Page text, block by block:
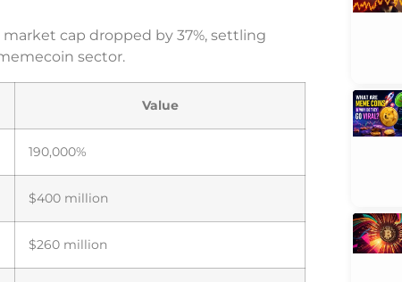
cap dropped by 37%, settling
sector.
Value
190,000%
$400 million
$260 million